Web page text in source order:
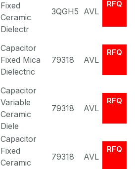
Fixed
Ceramic
Dielectr
3QGH5 AVL
RFQ
Capacitor
Fixed Mica
Dielectric
79318 AVL
RFQ
Capacitor
Variable
Ceramic
Diele
79318 AVL
RFQ
Capacitor
Fixed
Ceramic
79318 AVL
RFQ